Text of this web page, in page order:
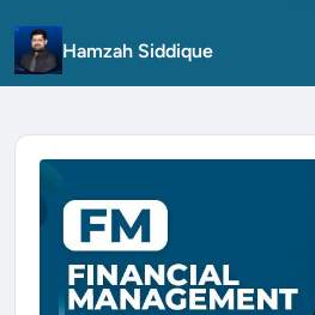
Hamzah Siddique